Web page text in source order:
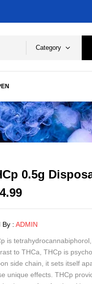
Category
0.5g
By : ADMIN
is
to THCa, THCp is
side chain, it sets itself
unique effects. THCp